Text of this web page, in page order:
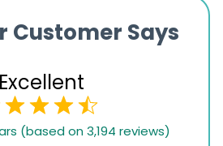
Customer Says
Excellent
(based on 3,194 reviews)